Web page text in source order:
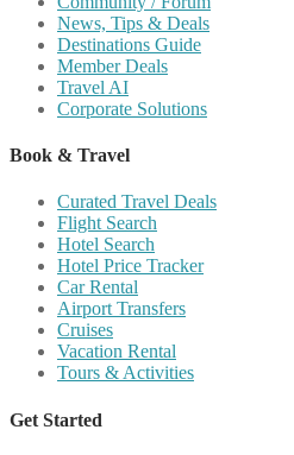
News, Tips & Deals
Destinations Guide
Member Deals
Travel AI
Corporate Solutions
Book & Travel
Curated Travel Deals
Flight Search
Hotel Search
Hotel Price Tracker
Car Rental
Airport Transfers
Cruises
Vacation Rental
Tours & Activities
Get Started